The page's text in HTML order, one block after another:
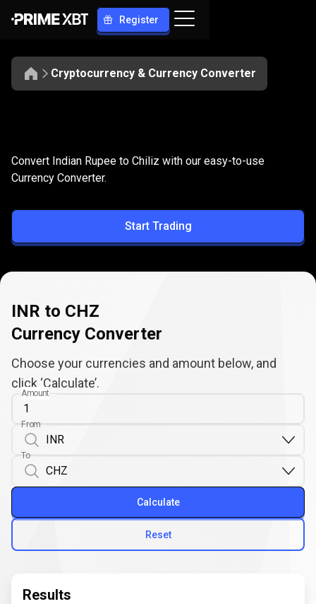
Register
Cryptocurrency & Currency Converter
INR
to
CHZ
Convert INR to CHZ
Convert Indian Rupee to Chiliz with our easy-to-use
Currency Converter.
Start Trading
INR to CHZ
Currency Converter
Choose your currencies and amount below, and
click ‘Calculate’.
Amount
From
To
Reset
Calculate
Results